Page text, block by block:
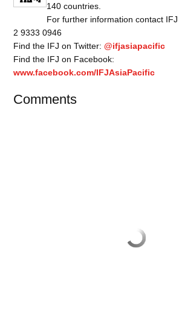
140 countries.
For further information contact IFJ
2 9333 0946
Find the IFJ on Twitter:@ifjasiapacific
Find the IFJ on Facebook:
www.facebook.com/IFJAsiaPacific
Comments